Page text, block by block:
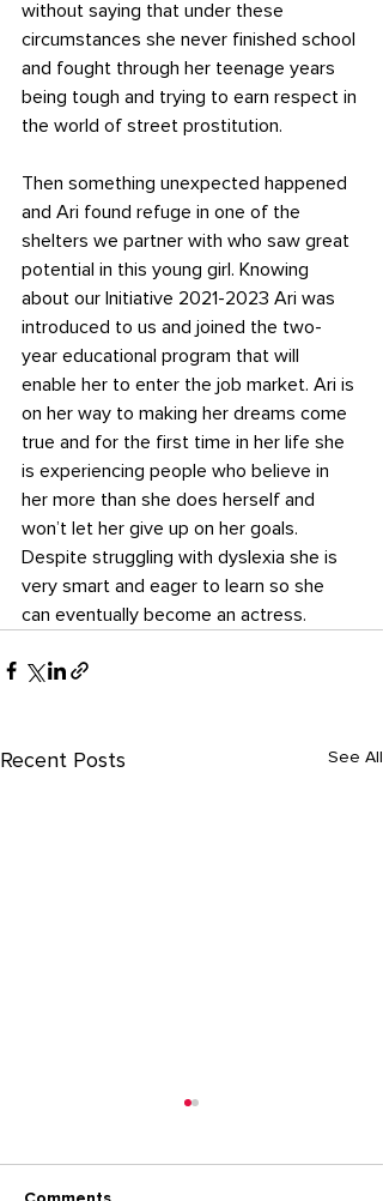
without saying that under these
circumstances she never finished school
and fought through her teenage years
being tough and trying to earn respect in
the world of street prostitution.
Then something unexpected happened
and Ari found refuge in one of the
shelters we partner with who saw great
potential in this young girl. Knowing
about our Initiative 2021-2023 Ari was
introduced to us and joined the two-
year educational program that will
enable her to enter the job market. Ari is
on her way to making her dreams come
true and for the first time in her life she
is experiencing people who believe in
her more than she does herself and
won’t let her give up on her goals.
Despite struggling with dyslexia she is
very smart and eager to learn so she
can eventually become an actress.
Recent Posts See All